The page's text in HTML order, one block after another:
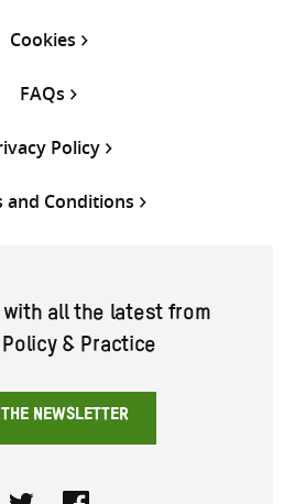
Cookies
FAQs
Policy
and Conditions
with all the latest from
Policy & Practice
THE NEWSLETTER